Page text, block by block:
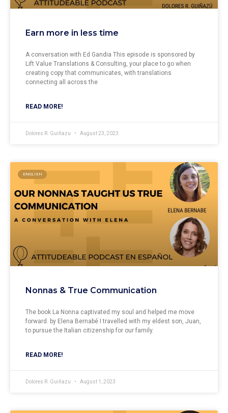
Earn more in less time
A conversation with Ed Gandia This episode is sponsored by
Lift Value Translations & Consulting, your place to go when
creating copy that communicates, with translations
connecting all across the
READ MORE!
Dolores R. Guiñazu August 23, 2023
ENGLISH
Nonnas & True Communication
The book La Nonna captivated my soul and helped me move
forward. by Elena Bernabé I travelled with my eldest son, Juan,
to pursue the Italian citizenship for our family.
READ MORE!
Dolores R. Guiñazu August 1, 2023